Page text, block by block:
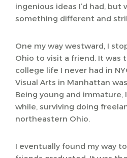
ingenious ideas I’d had, but
something different and
One my way westward, I
Ohio to visit a friend. It was
college life I never had in
Visual Arts in Manhattan
Being young and immature,
while, surviving doing
northeastern Ohio.
I eventually found my way